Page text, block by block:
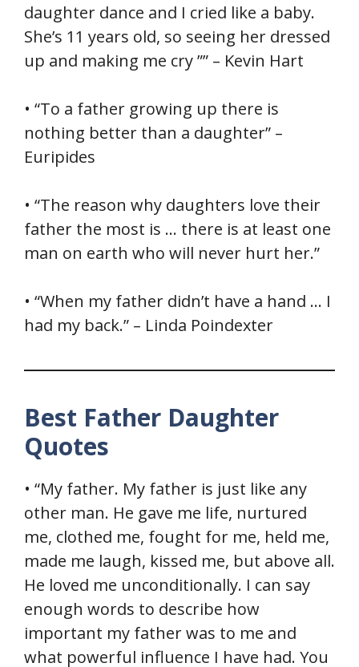
daughter dance and I cried like a baby.
She’s 11 years old, so seeing her dressed
up and making me cry ”” – Kevin Hart
• “To a father growing up there is
nothing better than a daughter” –
Euripides
• “The reason why daughters love their
father the most is … there is at least one
man on earth who will never hurt her.”
• “When my father didn’t have a hand … I
had my back.” – Linda Poindexter
Best Father Daughter
Quotes
• “My father. My father is just like any
other man. He gave me life, nurtured
me, clothed me, fought for me, held me,
made me laugh, kissed me, but above all.
He loved me unconditionally. I can say
enough words to describe how
important my father was to me and
what powerful influence I have had. You